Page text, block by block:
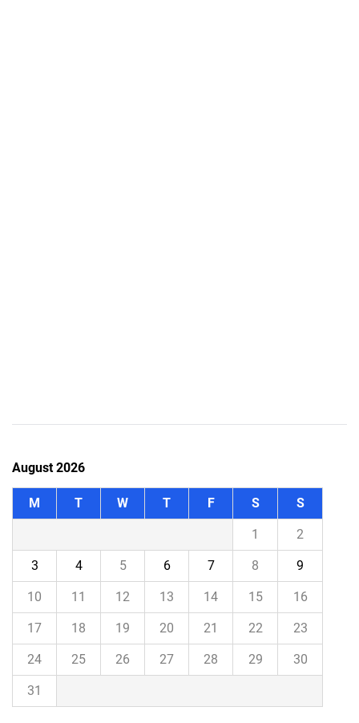
August 2026
M T W T F S S
1 2
3 4 5 6 7 8 9
10 11 12 13 14 15 16
17 18 19 20 21 22 23
24 25 26 27 28 29 30
31